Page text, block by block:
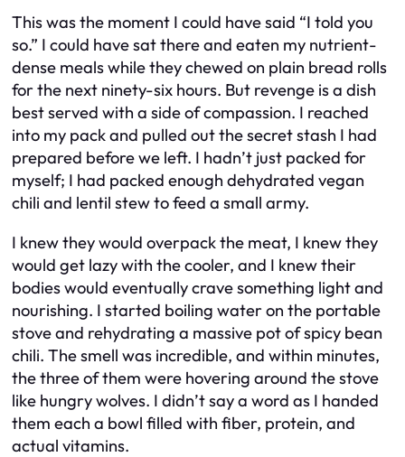
This was the moment I could have said “I told you
so.” I could have sat there and eaten my nutrient-
dense meals while they chewed on plain bread rolls
for the next ninety-six hours. But revenge is a dish
best served with a side of compassion. I reached
into my pack and pulled out the secret stash I had
prepared before we left. I hadn’t just packed for
myself; I had packed enough dehydrated vegan
chili and lentil stew to feed a small army.
I knew they would overpack the meat, I knew they
would get lazy with the cooler, and I knew their
bodies would eventually crave something light and
nourishing. I started boiling water on the portable
stove and rehydrating a massive pot of spicy bean
chili. The smell was incredible, and within minutes,
the three of them were hovering around the stove
like hungry wolves. I didn’t say a word as I handed
them each a bowl filled with fiber, protein, and
actual vitamins.